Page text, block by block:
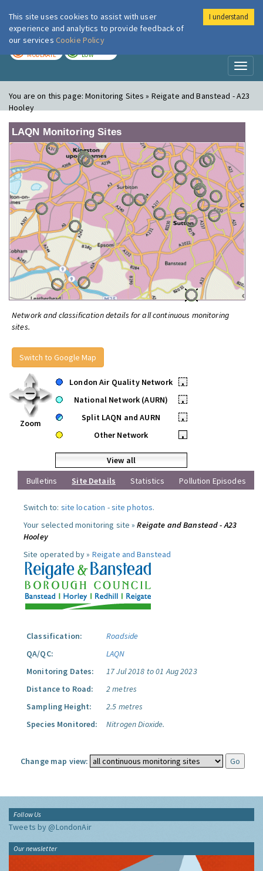
London Air
MODERATE LOW
You are on this page:Monitoring Sites » Reigate and Banstead - A23
Hooley
LAQN Monitoring Sites
Network and classification details for all continuous monitoring
sites.
Switch to Google Map
Zoom
London Air Quality Network
•
National Network (AURN)
•
Split LAQN and AURN
•
Other Network
•
View all
Bulletins
Site Details Statistics Pollution Episodes
Switch to: site location -site photos.
Your selected monitoring site »Reigate and Banstead - A23
Hooley
Site operated by » Reigate and Banstead
Classification:
Roadside
QA/QC:
LAQN
Monitoring Dates:
17 Jul 2018 to 01 Aug 2023
Distance to Road:
2 metres
Sampling Height:
2.5 metres
Species Monitored:
Nitrogen Dioxide.
Change map view:
Follow Us
Tweets by @LondonAir
Our newsletter
This site uses cookies to assist with user
experience and analytics to provide feedback of
our services Cookie Policy
I understand